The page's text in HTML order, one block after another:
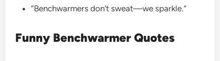
“Benchwarmers don’t sweat—we sparkle.”
Funny Benchwarmer Quotes